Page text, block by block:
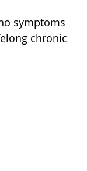
symptoms
chronic